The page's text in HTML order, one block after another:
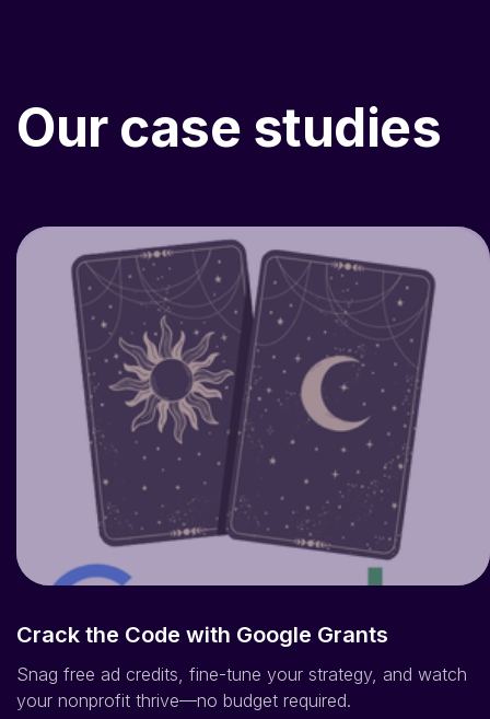
Our case studies
Snag free ad credits, fine-tune your strategy, and watch
your nonprofit thrive—no budget required.